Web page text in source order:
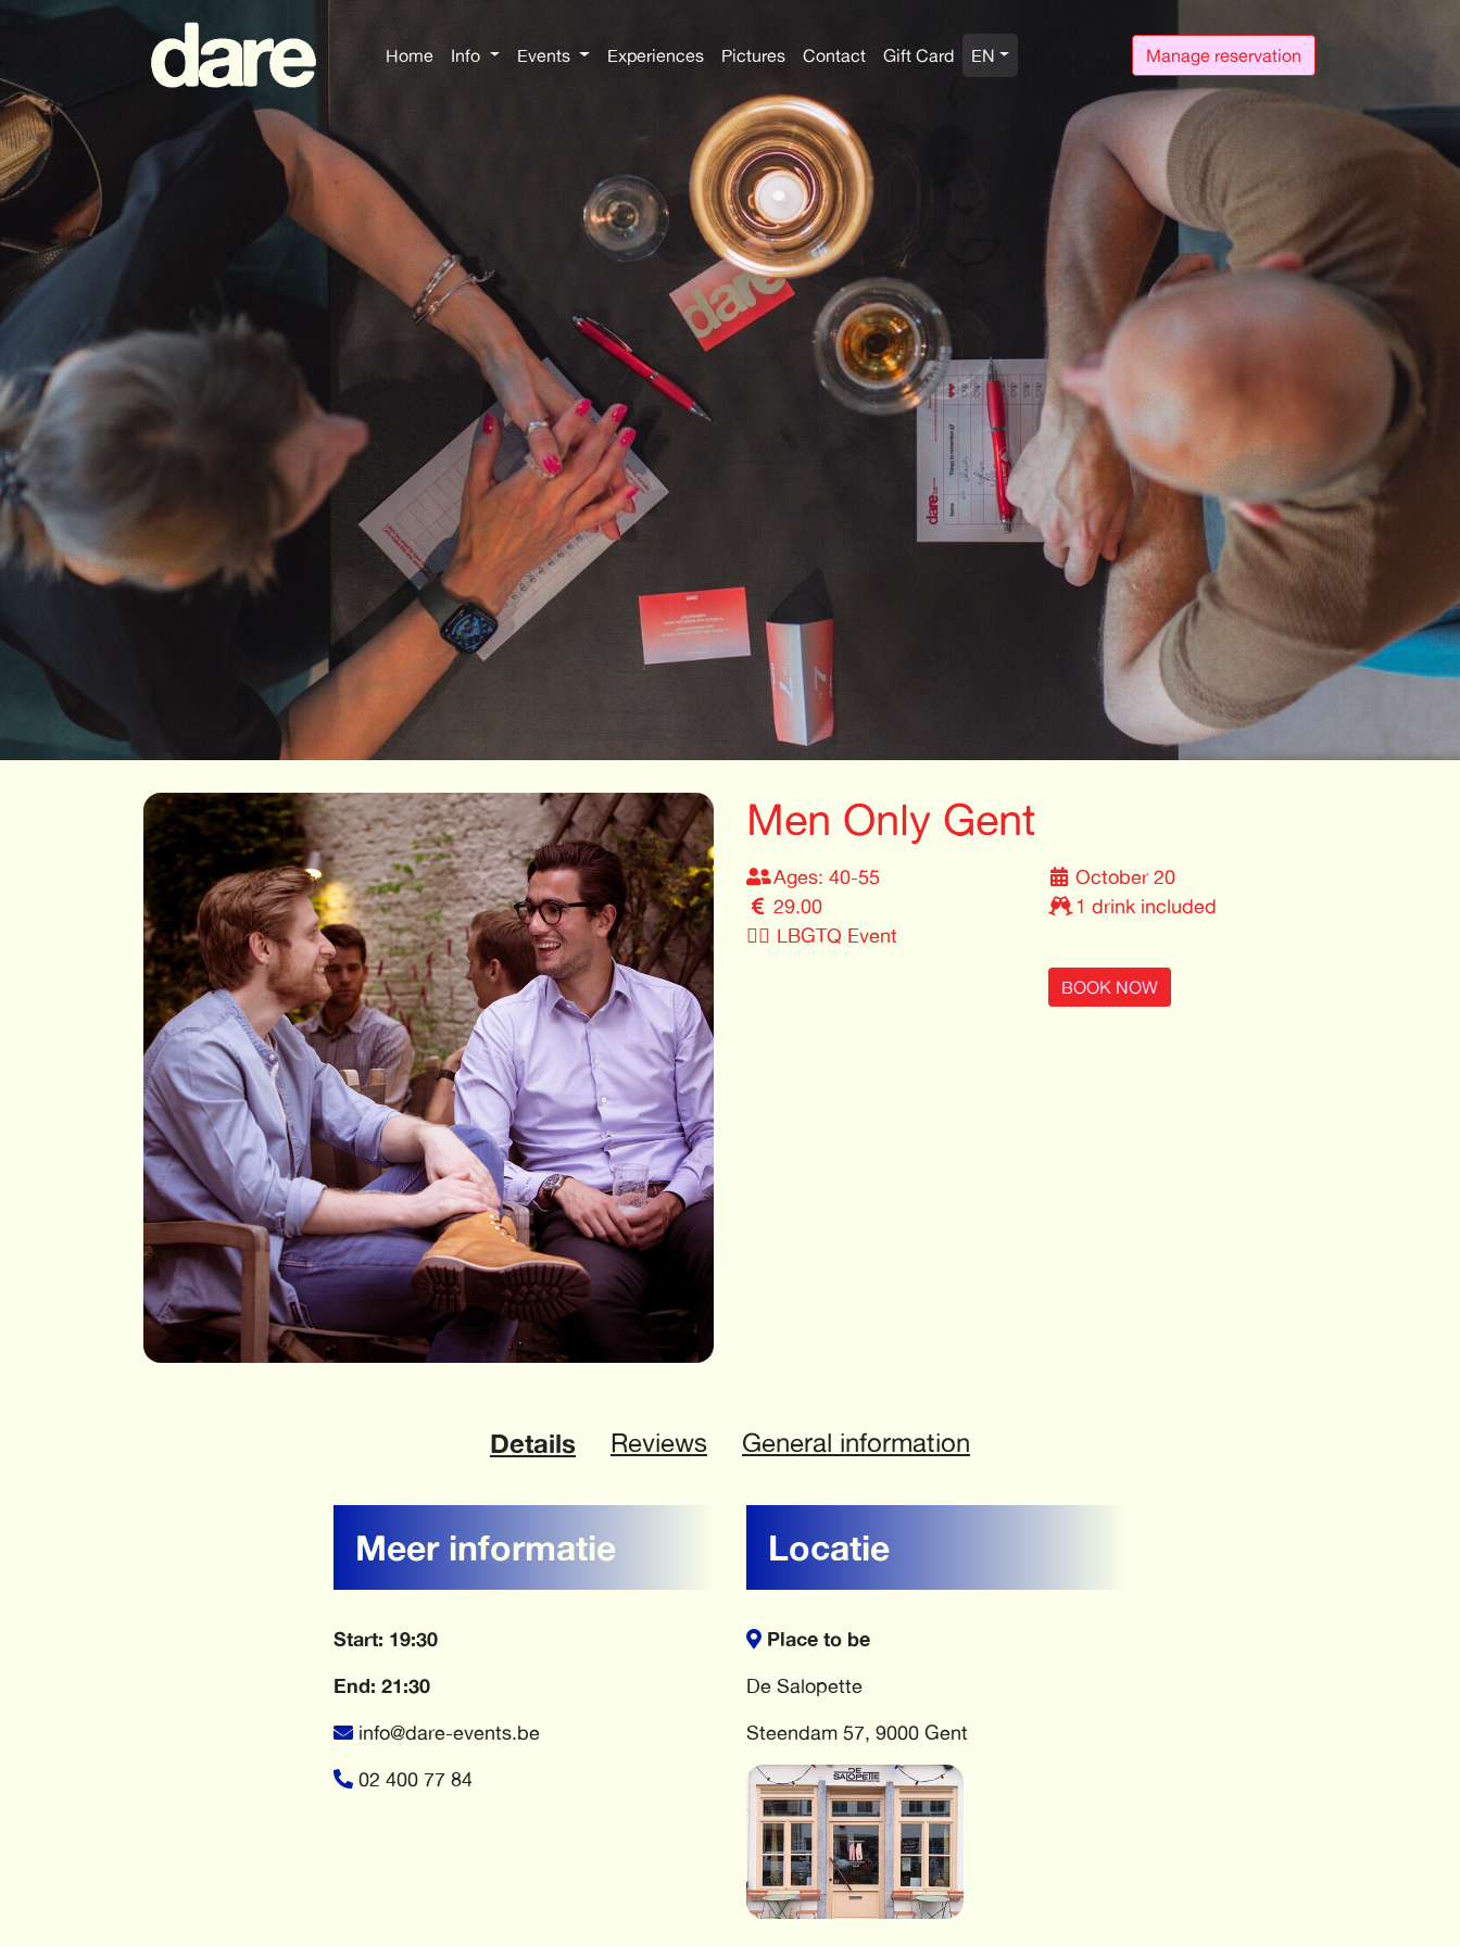
Home Info Events Experiences Pictures Contact Gift Card EN Manage reservation
Men Only Gent
Ages: 40-55
29.00
🏳️‍🌈 LBGTQ Event
October 20
1 drink included
Details Reviews General information
Meer informatie
Start: 19:30
End: 21:30
info@dare-events.be
02 400 77 84
Locatie
Place to be
De Salopette
Steendam 57, 9000 Gent